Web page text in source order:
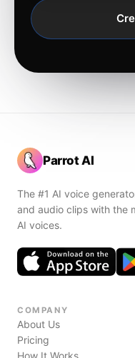
Parrot AI
The #1 AI voice
and audio clips with the
AI voices.
COMPANY
About Us
Pricing
How It Works